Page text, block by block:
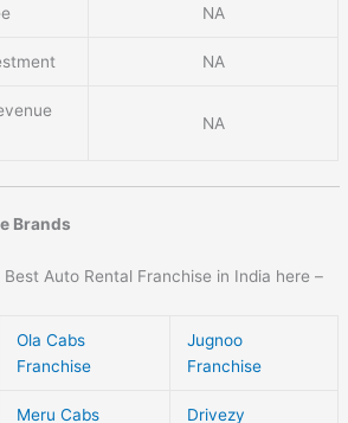
NA
NA
NA
Brands
Auto Rental Franchise in India here –
Ola Cabs
Franchise
Jugnoo
Franchise
Meru Cabs
Drivezy